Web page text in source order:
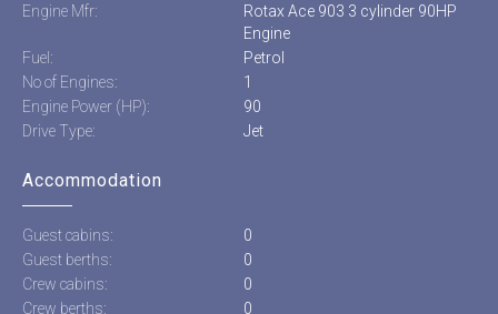
Engine Mfr:
Rotax Ace 903 3 cylinder 90HP
Engine
Fuel:
Petrol
No of Engines:
1
Engine Power (HP):
90
Drive Type:
Jet
Accommodation
Guest cabins:
0
Guest berths:
0
Crew cabins:
0
Crew berths:
0